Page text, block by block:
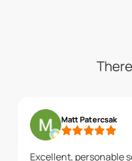
Matt Patercsak
Excellent, personable